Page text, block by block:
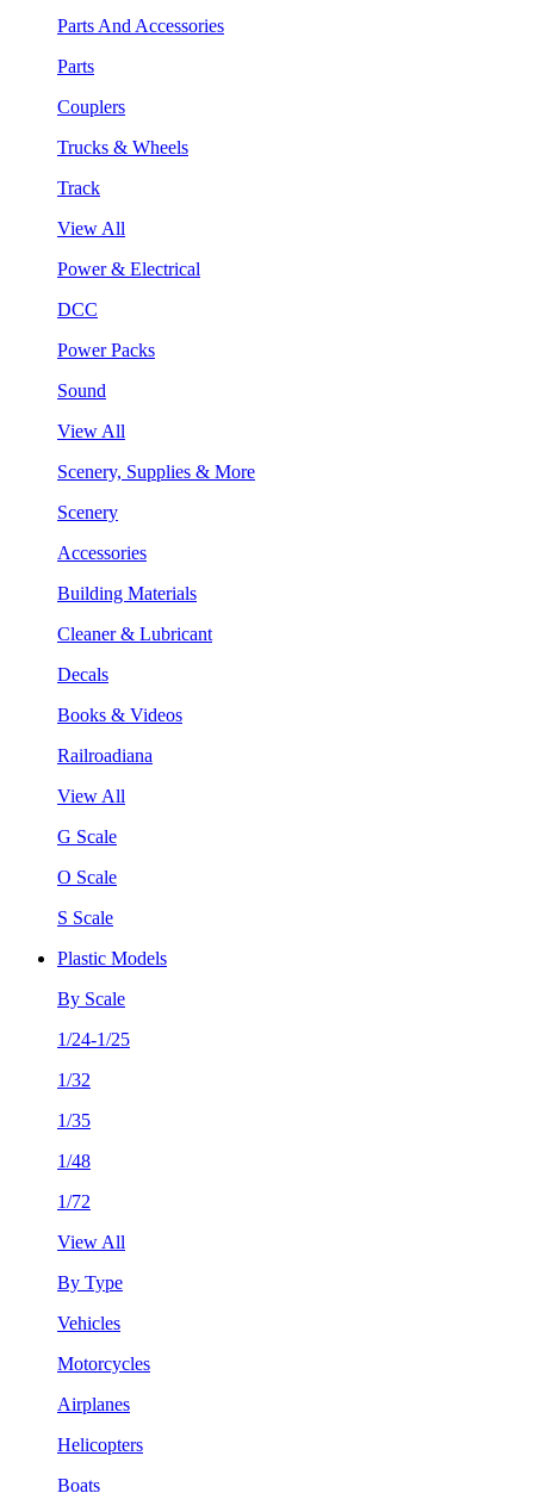
Parts And Accessories
Parts
Couplers
Trucks & Wheels
Track
View All
Power & Electrical
DCC
Power Packs
Sound
View All
Scenery, Supplies & More
Scenery
Accessories
Building Materials
Cleaner & Lubricant
Decals
Books & Videos
Railroadiana
View All
G Scale
O Scale
S Scale
Plastic Models
By Scale
1/24-1/25
1/32
1/35
1/48
1/72
View All
By Type
Vehicles
Motorcycles
Airplanes
Helicopters
Boats